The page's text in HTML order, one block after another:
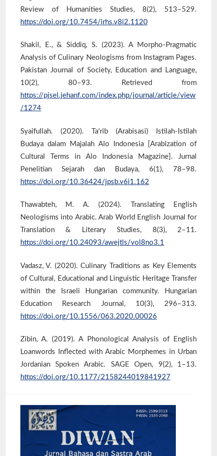
Review of Humanities Studies, 8(2), 513–529.
https://doi.org/10.7454/irhs.v8i2.1120
Shakil, E., & Siddiq, S. (2023). A Morpho-Pragmatic
Analysis of Culinary Neologisms from Instagram Pages.
Pakistan Journal of Society, Education and Language,
10(2), 80–93. Retrieved from
https://pjsel.jehanf.com/index.php/journal/article/view
/1274
Syaifullah. (2020). Ta'rib (Arabisasi) Istilah-Istilah
Budaya dalam Majalah Alo Indonesia [Arabization of
Cultural Terms in Alo Indonesia Magazine]. Jurnal
Penelitian Sejarah dan Budaya, 6(1), 78–98.
https://doi.org/10.36424/jpsb.v6i1.162
Thawabteh, M. A. (2024). Translating English
Neologisms into Arabic. Arab World English Journal for
Translation & Literary Studies, 8(3), 2–11.
https://doi.org/10.24093/awejtls/vol8no3.1
Vadasz, V. (2020). Culinary Traditions as Key Elements
of Cultural, Educational and Linguistic Heritage Transfer
within the Israeli Hungarian community. Hungarian
Education Research Journal, 10(3), 296–313.
https://doi.org/10.1556/063.2020.00026
Zibin, A. (2019). A Phonological Analysis of English
Loanwords Inflected with Arabic Morphemes in Urban
Jordanian Spoken Arabic. SAGE Open, 9(2), 1–13.
https://doi.org/10.1177/2158244019841927